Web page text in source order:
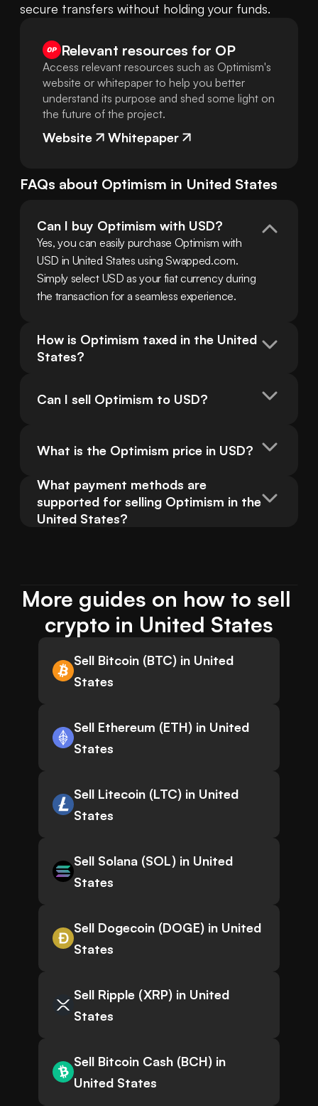
secure transfers without holding your funds.
Relevant resources for OP
Access relevant resources such as Optimism's
website or whitepaper to help you better
understand its purpose and shed some light on
the future of the project.
Website Whitepaper
FAQs about Optimism in United States
Can I buy Optimism with USD?
Yes, you can easily purchase Optimism with
USD in United States using Swapped.com.
Simply select USD as your fiat currency during
the transaction for a seamless experience.
How is Optimism taxed in the United
States?
Can I sell Optimism to USD?
What is the Optimism price in USD?
What payment methods are
supported for selling Optimism in the
United States?
More guides on how to sell
crypto in United States
Sell Bitcoin (BTC) in United
States
Sell Ethereum (ETH) in United
States
Sell Litecoin (LTC) in United
States
Sell Solana (SOL) in United
States
Sell Dogecoin (DOGE) in United
States
Sell Ripple (XRP) in United
States
Sell Bitcoin Cash (BCH) in
United States